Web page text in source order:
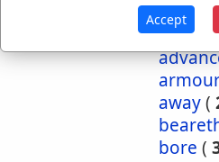
accept
away(
bore (
Accept